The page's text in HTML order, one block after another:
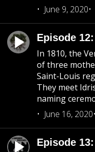
June 9, 2020
Episode
In 1810, the
of three
Saint-Louis
They meet
naming
June 16, 2020
Episode